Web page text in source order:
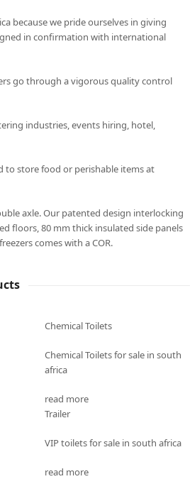
because we pride ourselves in giving
in confirmation with international
go through a vigorous quality control
industries, events hiring, hotel,
to store food or perishable items at
axle. Our patented design interlocking
floors, 80 mm thick insulated side panels
comes with a COR.
Chemical Toilets
Chemical Toilets for sale in south
africa
read more
Trailer
VIP toilets for sale in south africa
read more